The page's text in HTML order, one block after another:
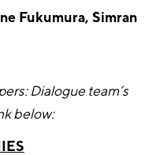
Fukumura, Simran
Dialogue team’s
below: